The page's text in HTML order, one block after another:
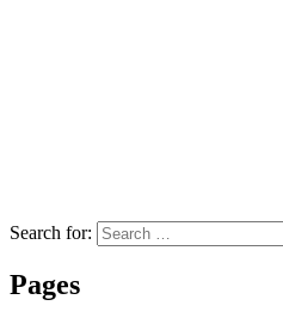
Search for:
Pages